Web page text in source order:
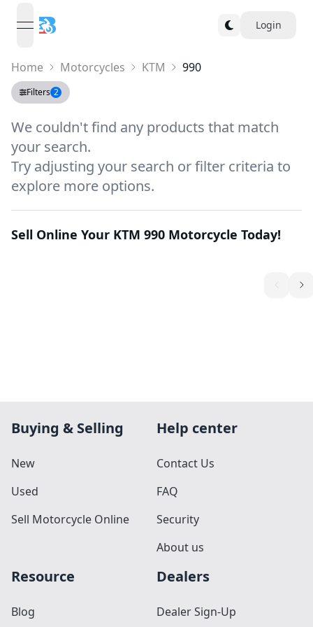
open navigation menu Login
Home Motorcycles KTM 990
Filters 2
We couldn't find any products that match
your search.
Try adjusting your search or filter criteria to
explore more options.
Sell Online Your KTM 990 Motorcycle Today!
Buying & Selling
New
Used
Sell Motorcycle Online
Help center
Contact Us
FAQ
Security
About us
Resource
Blog
Dealers
Dealer Sign-Up